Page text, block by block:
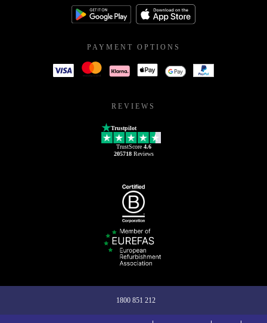
PAYMENT OPTIONS
REVIEWS
Trustpilot
TrustScore 4.6
205718Reviews
1800 851 212